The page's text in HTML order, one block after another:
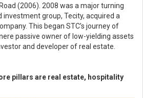
(2006). 2008 was a major turning
group, Tecity, acquired a
This began STC’s journey of
passive owner of low-yielding assets
and developer of real estate.
pillars are real estate, hospitality